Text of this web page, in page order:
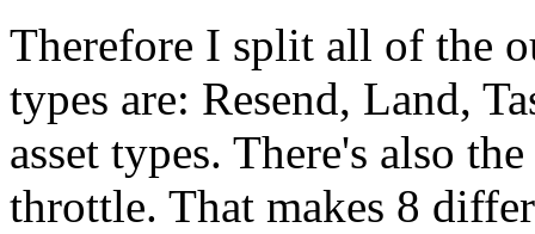
Therefore I split all of the
types are: Resend, Land,
asset types. There's also
throttle. That makes 8